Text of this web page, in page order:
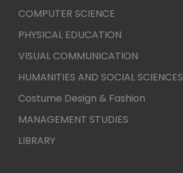
COMPUTER SCIENCE
PHYSICAL EDUCATION
VISUAL COMMUNICATION
HUMANITIES AND SOCIAL SCIENCES
Costume Design & Fashion
MANAGEMENT STUDIES
LIBRARY